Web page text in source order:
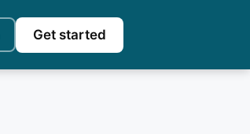
Get started